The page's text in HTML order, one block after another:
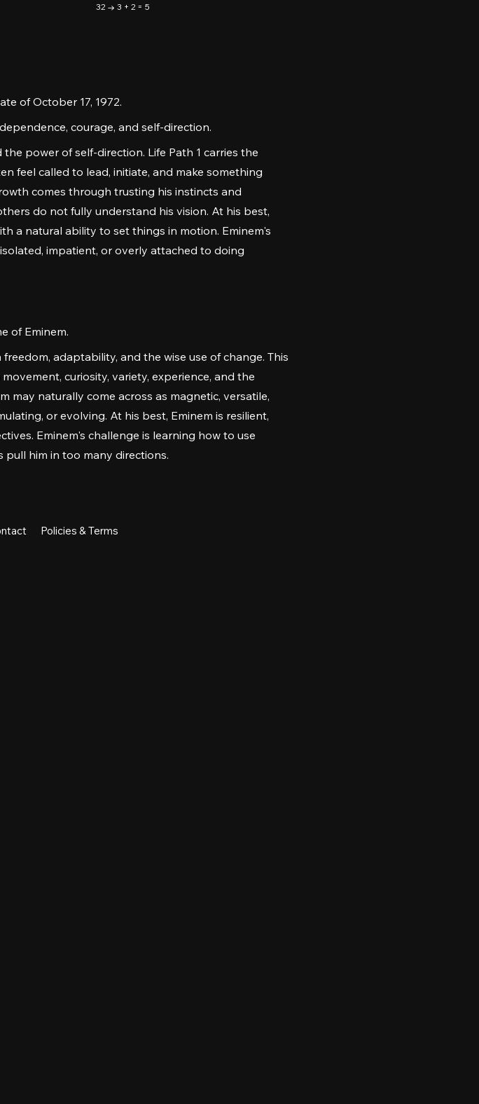
32 → 3 + 2 = 5
of October 17, 1972.
courage, and self-direction.
power of self-direction. Life Path 1 carries the
feel called to lead, initiate, and make something
comes through trusting his instincts and
do not fully understand his vision. At his best,
a natural ability to set things in motion. Eminem's
impatient, or overly attached to doing
of Eminem.
adaptability, and the wise use of change. This
curiosity, variety, experience, and the
may naturally come across as magnetic, versatile,
or evolving. At his best, Eminem is resilient,
Eminem's challenge is learning how to use
him in too many directions.
Policies & Terms